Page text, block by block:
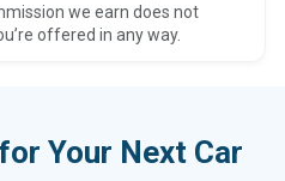
we earn does not
offered in any way.
Your Next Car